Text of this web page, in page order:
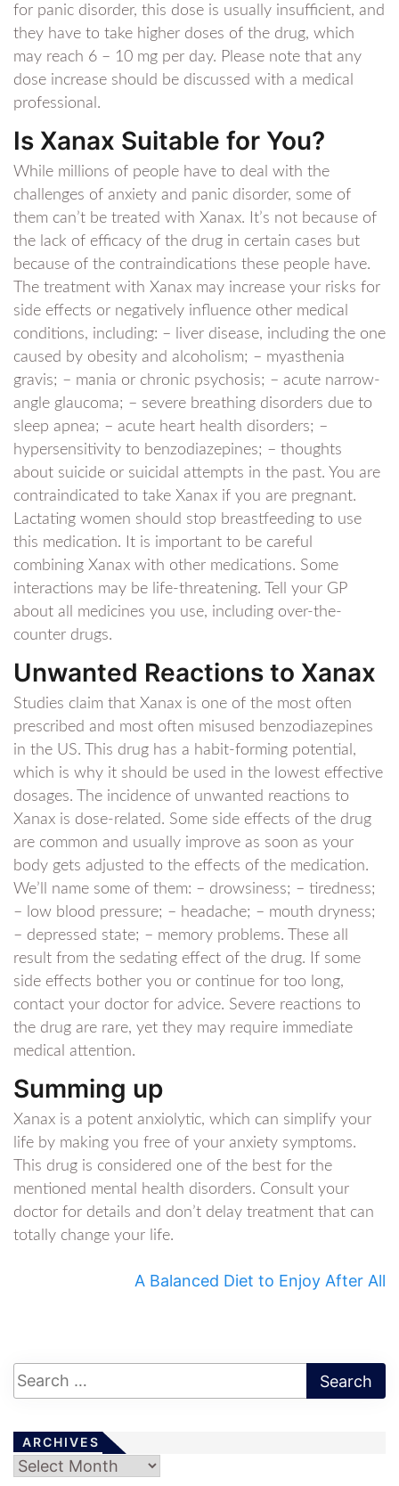
for panic disorder, this dose is usually insufficient, and
they have to take higher doses of the drug, which
may reach 6 – 10 mg per day. Please note that any
dose increase should be discussed with a medical
professional.
Is Xanax Suitable for You?
While millions of people have to deal with the
challenges of anxiety and panic disorder, some of
them can’t be treated with Xanax. It’s not because of
the lack of efficacy of the drug in certain cases but
because of the contraindications these people have.
The treatment with Xanax may increase your risks for
side effects or negatively influence other medical
conditions, including: – liver disease, including the one
caused by obesity and alcoholism; – myasthenia
gravis; – mania or chronic psychosis; – acute narrow-
angle glaucoma; – severe breathing disorders due to
sleep apnea; – acute heart health disorders; –
hypersensitivity to benzodiazepines; – thoughts
about suicide or suicidal attempts in the past. You are
contraindicated to take Xanax if you are pregnant.
Lactating women should stop breastfeeding to use
this medication. It is important to be careful
combining Xanax with other medications. Some
interactions may be life-threatening. Tell your GP
about all medicines you use, including over-the-
counter drugs.
Unwanted Reactions to Xanax
Studies claim that Xanax is one of the most often
prescribed and most often misused benzodiazepines
in the US. This drug has a habit-forming potential,
which is why it should be used in the lowest effective
dosages. The incidence of unwanted reactions to
Xanax is dose-related. Some side effects of the drug
are common and usually improve as soon as your
body gets adjusted to the effects of the medication.
We’ll name some of them: – drowsiness; – tiredness;
– low blood pressure; – headache; – mouth dryness;
– depressed state; – memory problems. These all
result from the sedating effect of the drug. If some
side effects bother you or continue for too long,
contact your doctor for advice. Severe reactions to
the drug are rare, yet they may require immediate
medical attention.
Summing up
Xanax is a potent anxiolytic, which can simplify your
life by making you free of your anxiety symptoms.
This drug is considered one of the best for the
mentioned mental health disorders. Consult your
doctor for details and don’t delay treatment that can
totally change your life.
A Balanced Diet to Enjoy After All
ARCHIVES
Archives